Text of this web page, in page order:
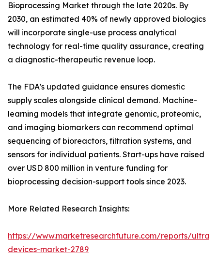
Bioprocessing Market through the late 2020s. By
2030, an estimated 40% of newly approved biologics
will incorporate single-use process analytical
technology for real-time quality assurance, creating
a diagnostic-therapeutic revenue loop.
The FDA's updated guidance ensures domestic
supply scales alongside clinical demand. Machine-
learning models that integrate genomic, proteomic,
and imaging biomarkers can recommend optimal
sequencing of bioreactors, filtration systems, and
sensors for individual patients. Start-ups have raised
over USD 800 million in venture funding for
bioprocessing decision-support tools since 2023.
More Related Research Insights:
https://www.marketresearchfuture.com/reports/
devices-market-2789